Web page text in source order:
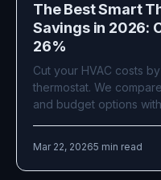
The Best Smart
Savings in 2026:
26%
Cut your HVAC costs
thermostat. We
and budget options
Mar 22, 20265 min read